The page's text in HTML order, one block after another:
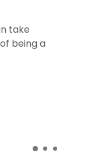
take
being a